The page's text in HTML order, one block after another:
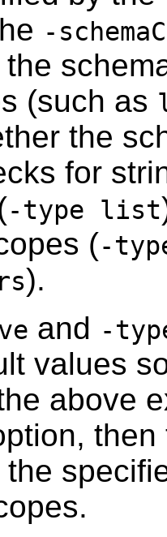
-
(such as
the
for
-type list
(-
).
and -
values
above
the